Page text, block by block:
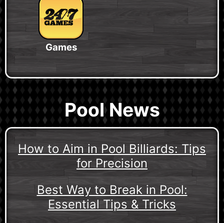
Games
Pool News
How to Aim in Pool Billiards: Tips
for Precision
Best Way to Break in Pool:
Essential Tips & Tricks